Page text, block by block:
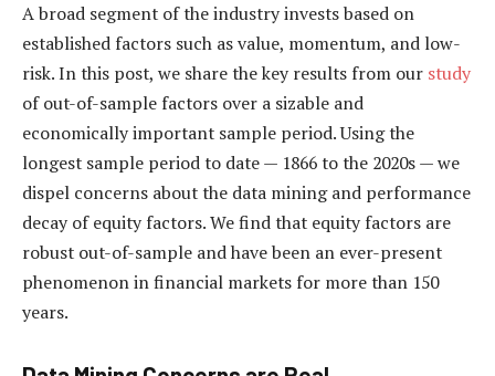
A broad segment of the industry invests based on
established factors such as value, momentum, and low-
risk. In this post, we share the key results from our study
of out-of-sample factors over a sizable and
economically important sample period. Using the
longest sample period to date — 1866 to the 2020s — we
dispel concerns about the data mining and performance
decay of equity factors. We find that equity factors are
robust out-of-sample and have been an ever-present
phenomenon in financial markets for more than 150
years.